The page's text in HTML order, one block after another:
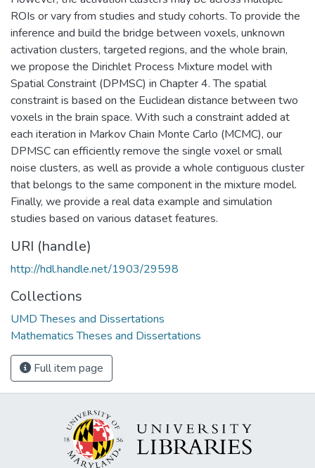
ROIs or vary from studies and study cohorts. To provide the
inference and build the bridge between voxels, unknown
activation clusters, targeted regions, and the whole brain,
we propose the Dirichlet Process Mixture model with
Spatial Constraint (DPMSC) in Chapter 4. The spatial
constraint is based on the Euclidean distance between two
voxels in the brain space. With such a constraint added at
each iteration in Markov Chain Monte Carlo (MCMC), our
DPMSC can efficiently remove the single voxel or small
noise clusters, as well as provide a whole contiguous cluster
that belongs to the same component in the mixture model.
Finally, we provide a real data example and simulation
studies based on various dataset features.
URI (handle)
http://hdl.handle.net/1903/29598
Collections
UMD Theses and Dissertations
Mathematics Theses and Dissertations
Full item page